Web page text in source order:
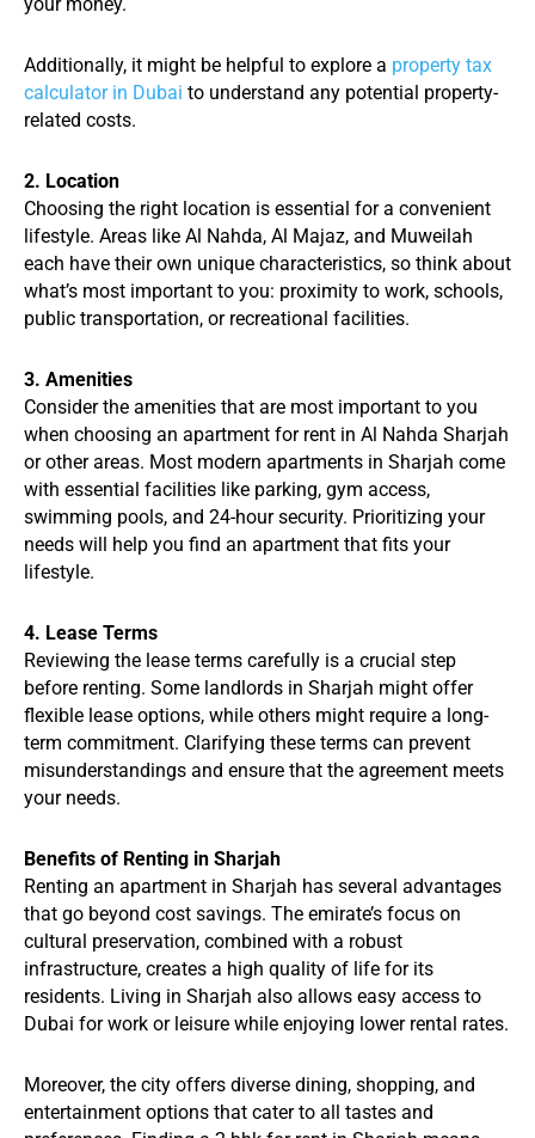
Additionally, it might be helpful to explore a property tax
calculator in Dubai to understand any potential property-
related costs.
2. Location
Choosing the right location is essential for a convenient
lifestyle. Areas like Al Nahda, Al Majaz, and Muweilah
each have their own unique characteristics, so think about
what’s most important to you: proximity to work, schools,
public transportation, or recreational facilities.
3. Amenities
Consider the amenities that are most important to you
when choosing an apartment for rent in Al Nahda Sharjah
or other areas. Most modern apartments in Sharjah come
with essential facilities like parking, gym access,
swimming pools, and 24-hour security. Prioritizing your
needs will help you find an apartment that fits your
lifestyle.
4. Lease Terms
Reviewing the lease terms carefully is a crucial step
before renting. Some landlords in Sharjah might offer
flexible lease options, while others might require a long-
term commitment. Clarifying these terms can prevent
misunderstandings and ensure that the agreement meets
your needs.
Benefits of Renting in Sharjah
Renting an apartment in Sharjah has several advantages
that go beyond cost savings. The emirate’s focus on
cultural preservation, combined with a robust
infrastructure, creates a high quality of life for its
residents. Living in Sharjah also allows easy access to
Dubai for work or leisure while enjoying lower rental rates.
Moreover, the city offers diverse dining, shopping, and
entertainment options that cater to all tastes and